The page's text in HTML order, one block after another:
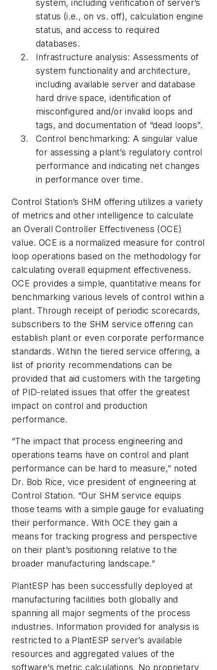
system, including verification of server’s
status (i.e., on vs. off), calculation engine
status, and access to required
databases.
Infrastructure analysis: Assessments of
system functionality and architecture,
including available server and database
hard drive space, identification of
misconfigured and/or invalid loops and
tags, and documentation of “dead loops”.
Control benchmarking: A singular value
for assessing a plant’s regulatory control
performance and indicating net changes
in performance over time.
Control Station’s SHM offering utilizes a variety
of metrics and other intelligence to calculate
an Overall Controller Effectiveness (OCE)
value. OCE is a normalized measure for control
loop operations based on the methodology for
calculating overall equipment effectiveness.
OCE provides a simple, quantitative means for
benchmarking various levels of control within a
plant. Through receipt of periodic scorecards,
subscribers to the SHM service offering can
establish plant or even corporate performance
standards. Within the tiered service offering, a
list of priority recommendations can be
provided that aid customers with the targeting
of PID-related issues that offer the greatest
impact on control and production
performance.
“The impact that process engineering and
operations teams have on control and plant
performance can be hard to measure,” noted
Dr. Bob Rice, vice president of engineering at
Control Station. “Our SHM service equips
those teams with a simple gauge for evaluating
their performance. With OCE they gain a
means for tracking progress and perspective
on their plant’s positioning relative to the
broader manufacturing landscape.”
PlantESP has been successfully deployed at
manufacturing facilities both globally and
spanning all major segments of the process
industries. Information provided for analysis is
restricted to a PlantESP server’s available
resources and aggregated values of the
software’s metric calculations. No proprietary